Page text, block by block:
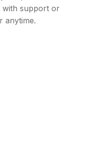
with support or
anytime.